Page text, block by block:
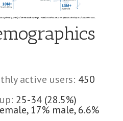
active users: 450
25-34 (28.5%)
17% male, 6.6%